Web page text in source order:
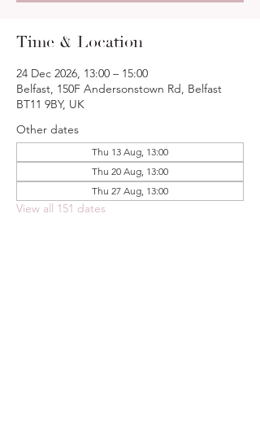
Time & Location
24 Dec 2026, 13:00 – 15:00
Belfast, 150F Andersonstown Rd, Belfast
BT11 9BY, UK
Other dates
Thu 13 Aug, 13:00
Thu 20 Aug, 13:00
Thu 27 Aug, 13:00
View all 151 dates